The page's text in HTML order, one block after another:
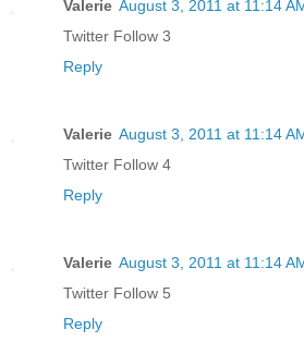
Valerie August 3, 2011 at 11:14
Twitter Follow 3
Reply
Valerie August 3, 2011 at 11:14
Twitter Follow 4
Reply
Valerie August 3, 2011 at 11:14
Twitter Follow 5
Reply